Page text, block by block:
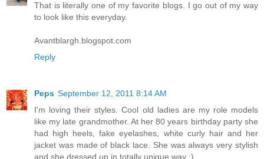
That is literally one of my favorite blogs. I go out of my way
to look like this everyday.
Avantblargh.blogspot.com
Reply
Peps September 12, 2011 8:14 AM
I'm loving their styles. Cool old ladies are my role models
like my late grandmother. At her 80 years birthday party she
had high heels, fake eyelashes, white curly hair and her
jacket was made of black lace. She was always very stylish
and she dressed up in totally unique way :)